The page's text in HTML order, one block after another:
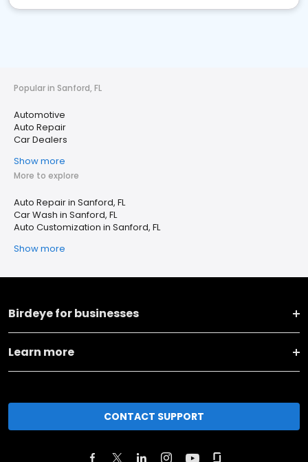
Popular in Sanford, FL
Automotive
Auto Repair
Car Dealers
Show more
More to explore
Auto Repair in Sanford, FL
Car Wash in Sanford, FL
Auto Customization in Sanford, FL
Show more
Birdeye for businesses
Learn more
CONTACT SUPPORT